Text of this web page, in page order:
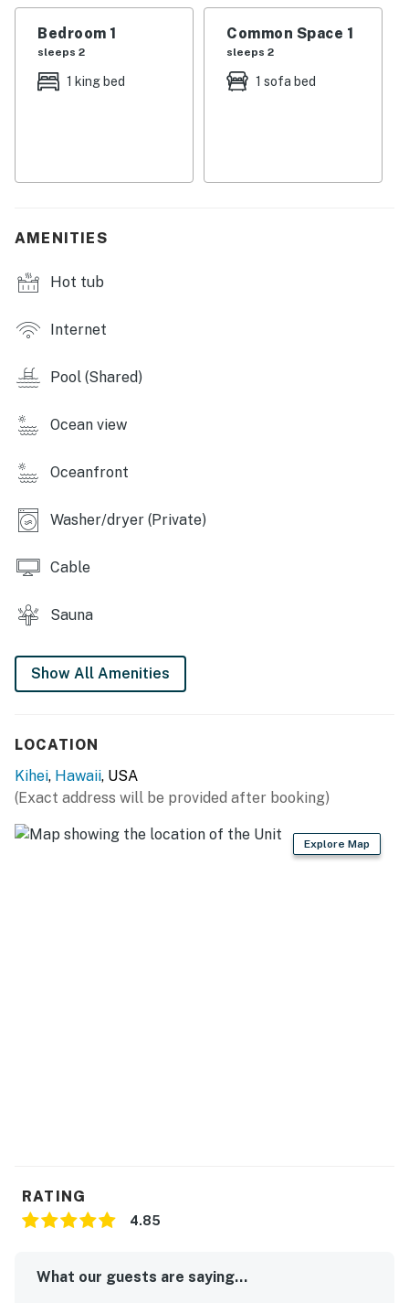
from the best hotels.
Permit info: 380130140030
Bedroom 1
sleeps 2
1 king bed
Common Space 1
sleeps 2
1 sofa bed
AMENITIES
Hot tub
Internet
Pool (Shared)
Ocean view
Oceanfront
Washer/dryer (Private)
Cable
Sauna
Show All Amenities
LOCATION
Kihei, Hawaii, USA
(Exact address will be provided after booking)
Explore Map
RATING
4.85
What our guests are saying...